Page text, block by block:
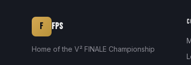
F FPS
Home of the V² FINALE Championship